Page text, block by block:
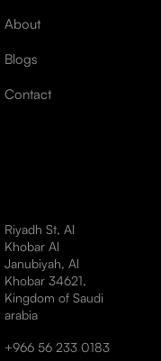
About
Blogs
Contact
Riyadh St, Al
Khobar Al
Janubiyah, Al
Khobar 34621,
Kingdom of Saudi
arabia
+966 56 233 0183